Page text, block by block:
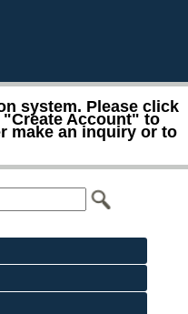
system. Please click
Account" to
make an inquiry or to